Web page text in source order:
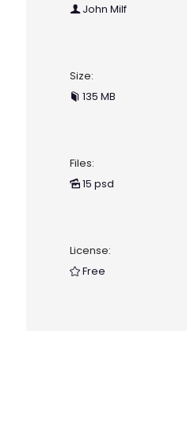
John Milf
Size:
135 MB
Files:
15 psd
License:
Free